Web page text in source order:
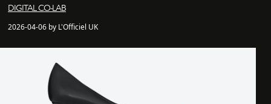
DIGITAL CO-LAB
2026-04-06 by L'Officiel UK